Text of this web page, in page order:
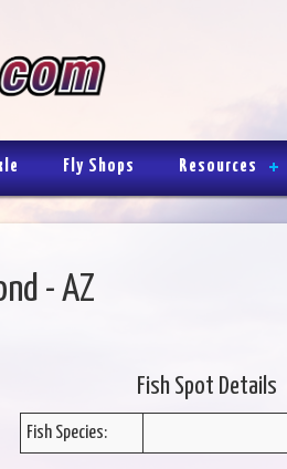
Fly Shops Resources
- AZ
Fish Spot Details
Fish Species: